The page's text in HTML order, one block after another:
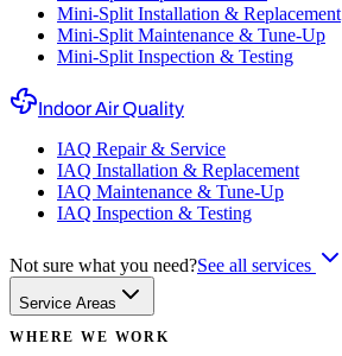
Mini-Split Installation & Replacement
Mini-Split Maintenance & Tune-Up
Mini-Split Inspection & Testing
Indoor Air Quality
IAQ Repair & Service
IAQ Installation & Replacement
IAQ Maintenance & Tune-Up
IAQ Inspection & Testing
Not sure what you need?See all services
Service Areas
WHERE WE WORK